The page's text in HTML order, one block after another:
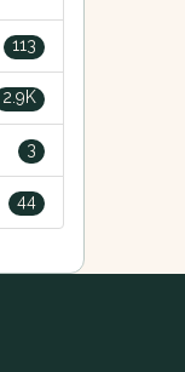
113
2.9K
3
44